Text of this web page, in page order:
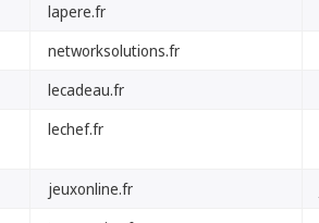
lapere.fr
networksolutions.fr
lecadeau.fr
lechef.fr
jeuxonline.fr